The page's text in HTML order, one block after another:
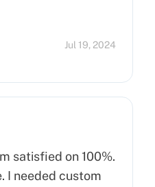
Jul 19, 2024
satisfied on 100%.
I needed custom